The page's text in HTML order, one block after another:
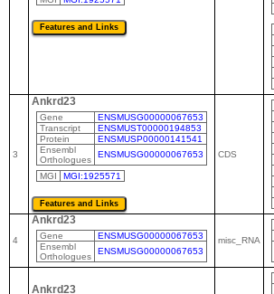
3
Ankrd23
Gene
ENSMUSG00000067653
Transcript
ENSMUST00000194853
Protein
ENSMUSP00000141541
Ensembl
Orthologues
ENSMUSG00000067653
MGI MGI:1925571
CDS
4
Ankrd23
Gene
ENSMUSG00000067653
Ensembl
Orthologues
ENSMUSG00000067653
misc_RNA
Ankrd23